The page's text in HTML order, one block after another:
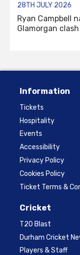
28TH JULY 2026
Ryan Campbell
Glamorgan
Information
Tickets
Hospitality
Events
Accessibility
Privacy Policy
Cookies Policy
Ticket Terms &
Cricket
T20 Blast
Durham Cricket
Players & Staff